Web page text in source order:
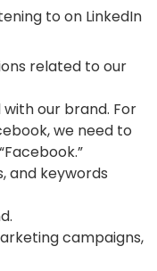
to on LinkedIn
related to our
our brand. For
we need to
and keywords
campaigns,